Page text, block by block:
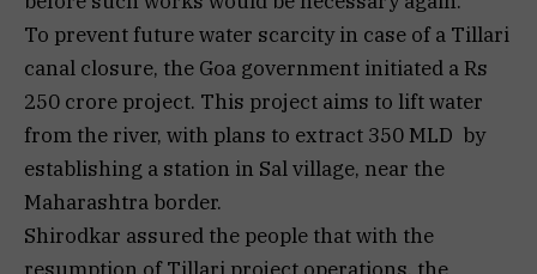
To prevent future water scarcity in case of a Tillari
canal closure, the Goa government initiated a Rs
250 crore project. This project aims to lift water
from the river, with plans to extract 350 MLD by
establishing a station in Sal village, near the
Maharashtra border.
Shirodkar assured the people that with the